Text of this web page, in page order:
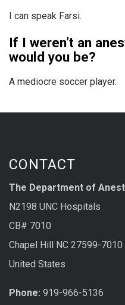
I can speak Farsi.
If I weren’t an
would you be?
A mediocre soccer player.
CONTACT
The Department of
N2198 UNC Hospitals
CB# 7010
Chapel Hill NC 27599-7010
United States
Phone: 919-966-5136